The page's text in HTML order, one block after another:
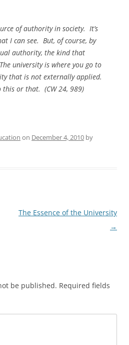
of authority in society. It’s
I can see. But, of course, by
authority, the kind that
university is where you go to
that is not externally applied.
this or that. (CW 24, 989)
on December 4, 2010 by
The Essence of the University
→
be published. Required fields